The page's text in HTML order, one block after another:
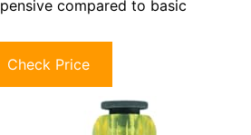
compared to basic
Check Price